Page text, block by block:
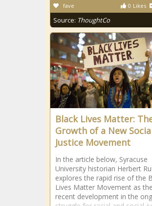
0 Likes
fave
Source: ThoughtCo
Black Lives Matter:
Growth of a New
Justice Movement
In the article below, Syracuse
University historian Herbert
explores the rapid rise of the
Lives Matter Movement as
recent development in the